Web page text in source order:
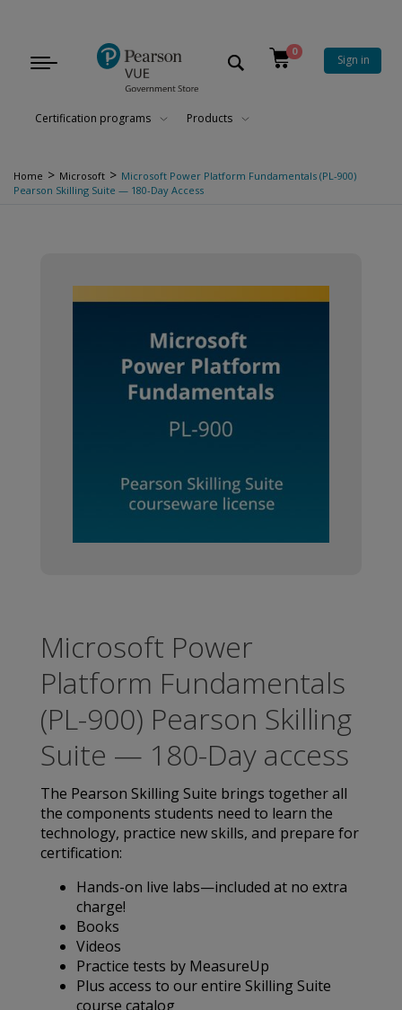
Toggle
0
Sign in
Certification programs Products
Home > Microsoft > Microsoft Power Platform Fundamentals (PL-900)
Pearson Skilling Suite — 180-Day Access
Microsoft Power
Platform Fundamentals
(PL-900) Pearson Skilling
Suite — 180-Day access
The Pearson Skilling Suite brings together all
the components students need to learn the
technology, practice new skills, and prepare for
certification:
Hands-on live labs—included at no extra
charge!
Books
Videos
Practice tests by MeasureUp
Plus access to our entire Skilling Suite
course catalog